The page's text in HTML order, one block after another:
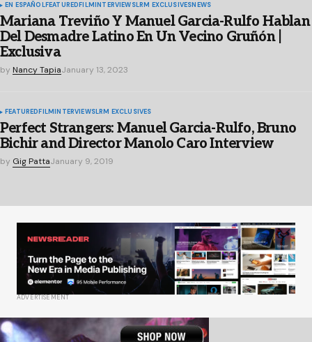
EN ESPAÑOLFEATURED FILM INTERVIEWSLRM EXCLUSIVESNEWS
Mariana Treviño Y Manuel Garcia-Rulfo Hablan
Del Desmadre Latino En Un Vecino Gruñón |
Exclusiva
by Nancy TapiaJanuary 13, 2023
FEATUREDFILMINTERVIEWSLRM EXCLUSIVES
Perfect Strangers: Manuel Garcia-Rulfo, Bruno
Bichir and Director Manolo Caro Interview
by Gig PattaJanuary 9, 2019
ADVERTISEMENT